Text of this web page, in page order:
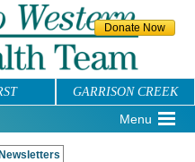
GARRISON CREEK
Menu